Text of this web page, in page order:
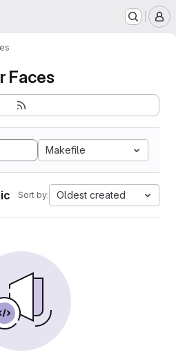
Faces
Makefile
Sort by: Oldest created